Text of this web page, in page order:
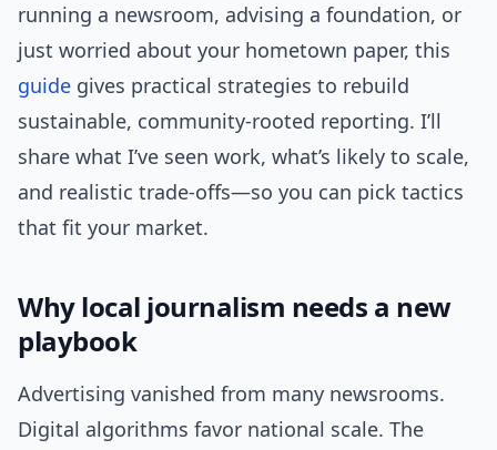
running a newsroom, advising a foundation, or
just worried about your hometown paper, this
guide gives practical strategies to rebuild
sustainable, community-rooted reporting. I’ll
share what I’ve seen work, what’s likely to scale,
and realistic trade-offs—so you can pick tactics
that fit your market.
Why local journalism needs a new
playbook
Advertising vanished from many newsrooms.
Digital algorithms favor national scale. The